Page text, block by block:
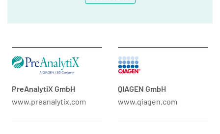
PreAnalytiX GmbH
www.preanalytix.com
QIAGEN GmbH
www.qiagen.com